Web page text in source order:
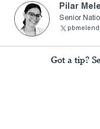
Pilar
Senior
Got a tip?